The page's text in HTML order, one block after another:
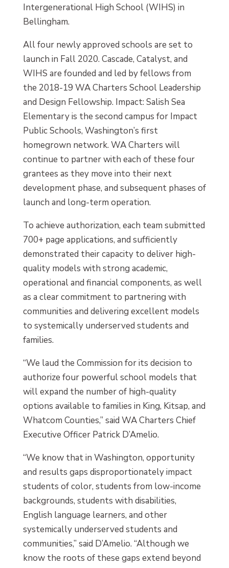
Intergenerational High School (WIHS) in
Bellingham.
All four newly approved schools are set to
launch in Fall 2020. Cascade, Catalyst, and
WIHS are founded and led by fellows from
the 2018-19 WA Charters School Leadership
and Design Fellowship. Impact: Salish Sea
Elementary is the second campus for Impact
Public Schools, Washington’s first
homegrown network. WA Charters will
continue to partner with each of these four
grantees as they move into their next
development phase, and subsequent phases of
launch and long-term operation.
To achieve authorization, each team submitted
700+ page applications, and sufficiently
demonstrated their capacity to deliver high-
quality models with strong academic,
operational and financial components, as well
as a clear commitment to partnering with
communities and delivering excellent models
to systemically underserved students and
families.
“We laud the Commission for its decision to
authorize four powerful school models that
will expand the number of high-quality
options available to families in King, Kitsap, and
Whatcom Counties,” said WA Charters Chief
Executive Officer Patrick D’Amelio.
“We know that in Washington, opportunity
and results gaps disproportionately impact
students of color, students from low-income
backgrounds, students with disabilities,
English language learners, and other
systemically underserved students and
communities,” said D’Amelio. “Although we
know the roots of these gaps extend beyond